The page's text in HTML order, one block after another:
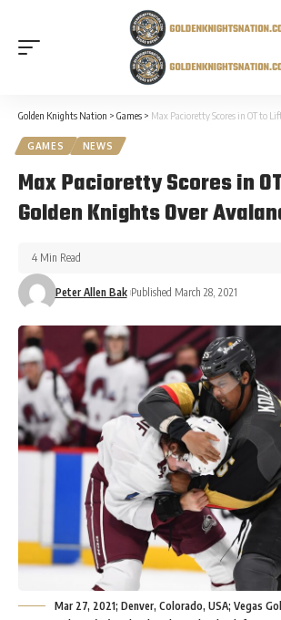
Golden Knights Nation > Games > Max Pacioretty Scores in OT to Lift
GAMES NEWS
Max Pacioretty Scores in
Golden Knights Over
Peter Allen Bak Published March 28, 2021
4 Min Read
Mar 27, 2021; Denver, Colorado, USA; Vegas